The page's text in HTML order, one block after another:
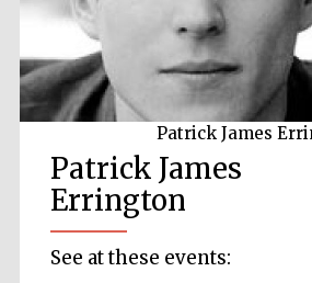
Patrick James
Patrick James
Errington
See at these events: